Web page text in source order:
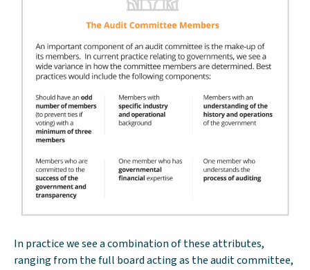
In practice we see a combination of these attributes,
ranging from the full board acting as the audit committee,